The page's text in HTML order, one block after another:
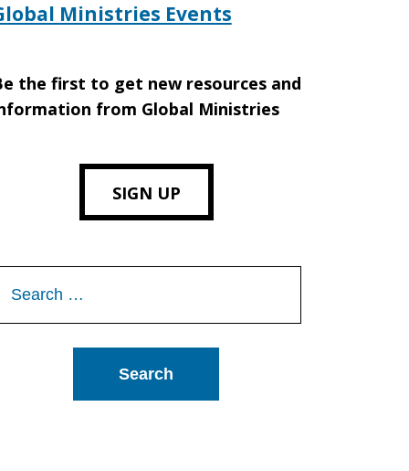
Ministries Events
the first to get new resources and
from Global Ministries
SIGN UP
for: